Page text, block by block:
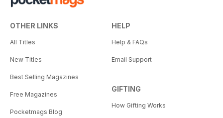
OTHER LINKS
All Titles
New Titles
Best Selling Magazines
Free Magazines
Pocketmags Blog
HELP
Help & FAQs
Email Support
GIFTING
How Gifting Works